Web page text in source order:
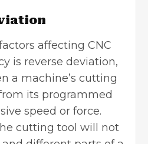
affecting CNC
is reverse deviation,
a machine’s cutting
its programmed
speed or force.
cutting tool will not